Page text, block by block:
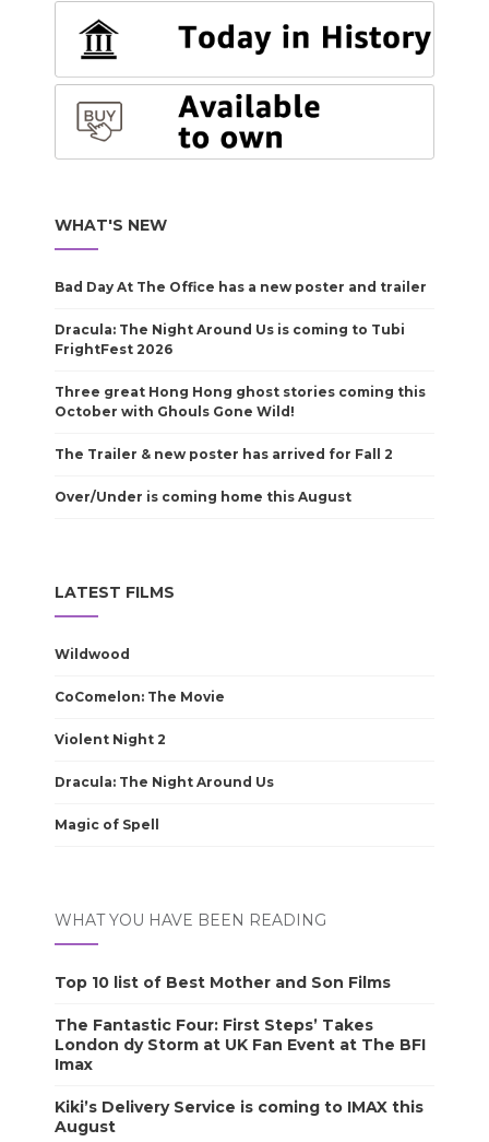
WHAT'S NEW
Bad Day At The Office has a new poster and trailer
Dracula: The Night Around Us is coming to Tubi
FrightFest 2026
Three great Hong Hong ghost stories coming this
October with Ghouls Gone Wild!
The Trailer & new poster has arrived for Fall 2
Over/Under is coming home this August
LATEST FILMS
Wildwood
CoComelon: The Movie
Violent Night 2
Dracula: The Night Around Us
Magic of Spell
WHAT YOU HAVE BEEN READING
Top 10 list of Best Mother and Son Films
The Fantastic Four: First Steps’ Takes
London dy Storm at UK Fan Event at The BFI
Imax
Kiki’s Delivery Service is coming to IMAX this
August